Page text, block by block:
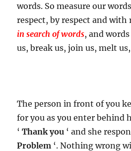
words. So measure our
respect, by respect and with
in search of words, and
us, break us, join us, melt
The person in front of you
for you as you enter behind
‘Thank you ‘ and she
Problem ‘. Nothing wrong